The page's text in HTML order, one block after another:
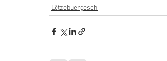
Lëtzebuergesch